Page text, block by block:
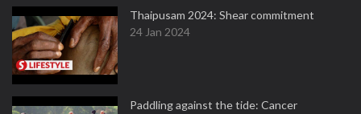
Thaipusam 2024: Shear commitment
24 Jan 2024
Paddling against the tide: Cancer